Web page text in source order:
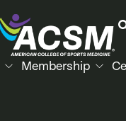
Membership